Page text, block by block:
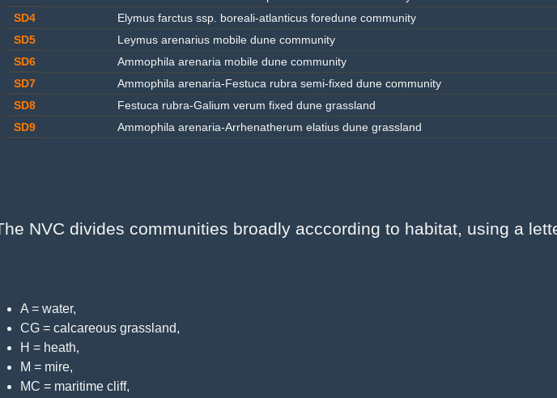
SD4
Elymus farctus ssp. boreali-atlanticus foredune community
SD5
Leymus arenarius mobile dune community
SD6
Ammophila arenaria mobile dune community
SD7
Ammophila arenaria-Festuca rubra semi-fixed dune community
SD8
Festuca rubra-Galium verum fixed dune grassland
SD9
Ammophila arenaria-Arrhenatherum elatius dune grassland
NVC divides communities broadly acccording to habitat, using a
A = water,
CG = calcareous grassland,
H = heath,
M = mire,
MC = maritime cliff,